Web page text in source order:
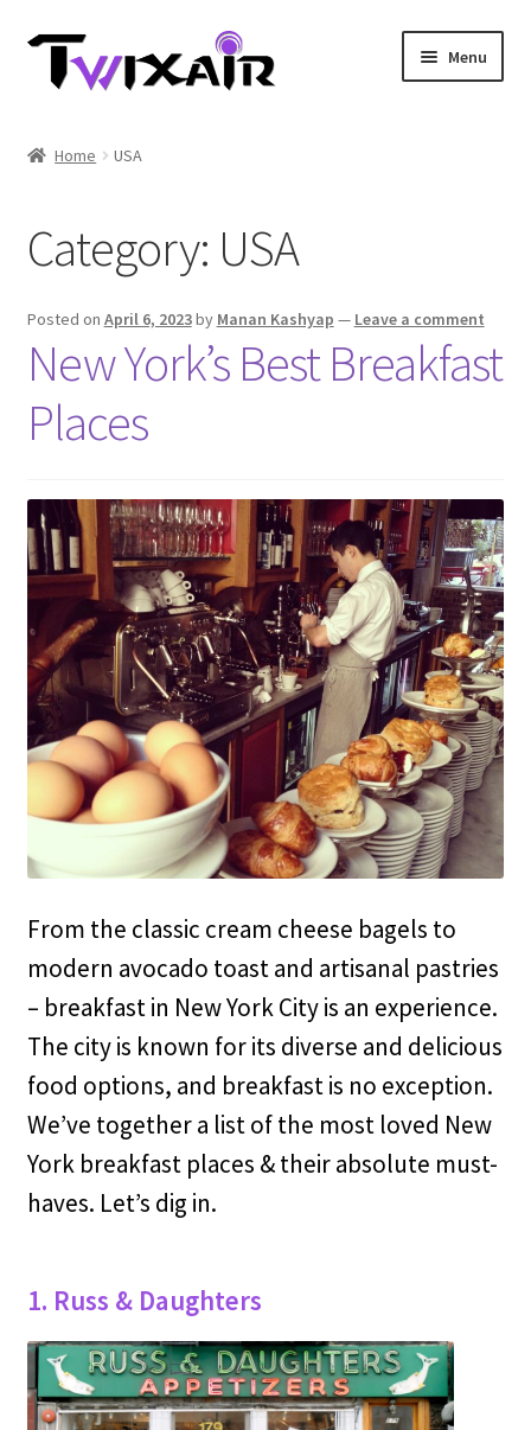
Skip
Skip
Menu
Multi Country
Student Discounts
Blog
Home USA
Category: USA
Posted on April 6, 2023by Manan Kashyap — Leave a comment
New York’s Best Breakfast
Places
From the classic cream cheese bagels to
modern avocado toast and artisanal pastries
– breakfast in New York City is an experience.
The city is known for its diverse and delicious
food options, and breakfast is no exception.
We’ve together a list of the most loved New
York breakfast places & their absolute must-
haves. Let’s dig in.
1. Russ & Daughters